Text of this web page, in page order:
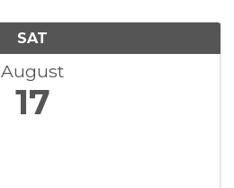
SAT
August
17